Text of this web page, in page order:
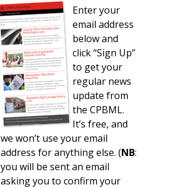
Enter your
email address
below and
click “Sign Up”
to get your
regular news
update from
the CPBML.
It’s free, and
we won’t use your email
address for anything else. (NB:
you will be sent an email
asking you to confirm your